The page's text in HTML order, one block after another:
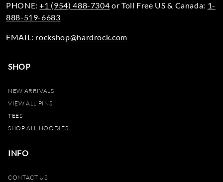
SHOP
NEW ARRIVALS
VIEW ALL PINS
TEES
SHOP ALL HOODIES
INFO
CONTACT US
PHONE:+1 (954) 488-7304 or Toll Free US & Canada: 1-
888-519-6683
EMAIL: rockshop@hardrock.com